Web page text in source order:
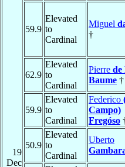
19
Dec
59.9
Elevated
to
Cardinal
Miguel
†
62.9
Elevated
to
Cardinal
Pierre de
Baume †
59.9
Elevated
to
Cardinal
Federico
Campo)
Fregóso
50.9
Elevated
to
Cardinal
Uberto